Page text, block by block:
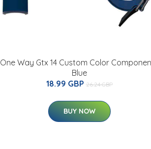
One Way Gtx 14 Custom Color
Blue
18.99 GBP 26.24 GBP
BUY NOW